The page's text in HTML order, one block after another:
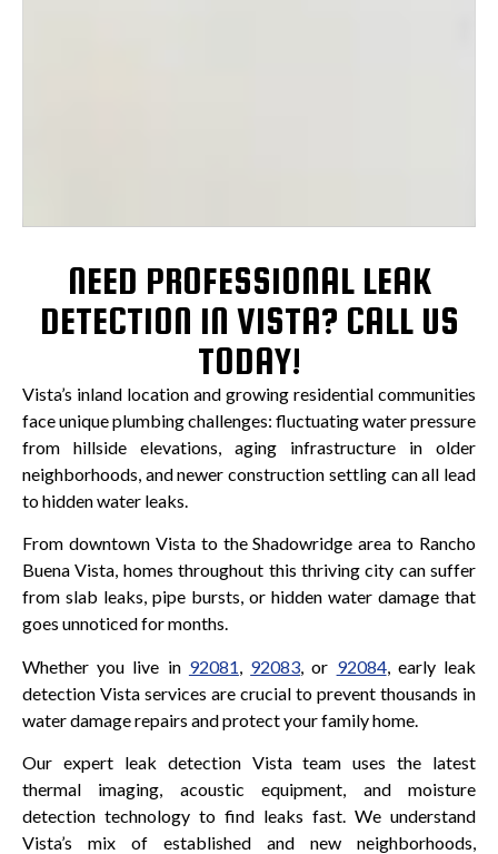
NEED PROFESSIONAL LEAK
DETECTION IN VISTA? CALL US
TODAY!
Vista’s inland location and growing residential communities
face unique plumbing challenges: fluctuating water pressure
from hillside elevations, aging infrastructure in older
neighborhoods, and newer construction settling can all lead
to hidden water leaks.
From downtown Vista to the Shadowridge area to Rancho
Buena Vista, homes throughout this thriving city can suffer
from slab leaks, pipe bursts, or hidden water damage that
goes unnoticed for months.
Whether you live in 92081 92083 , or 92084, early leak
detection Vista services are crucial to prevent thousands in
water damage repairs and protect your family home.
Our expert leak detection Vista team uses the latest
thermal imaging, acoustic equipment, and moisture
detection technology to find leaks fast. We understand
Vista’s mix of established and new neighborhoods,